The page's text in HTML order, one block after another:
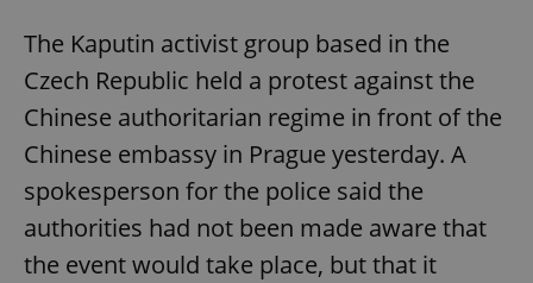
The Kaputin activist group based in the
Czech Republic held a protest against the
Chinese authoritarian regime in front of the
Chinese embassy in Prague yesterday. A
spokesperson for the police said the
authorities had not been made aware that
the event would take place, but that it